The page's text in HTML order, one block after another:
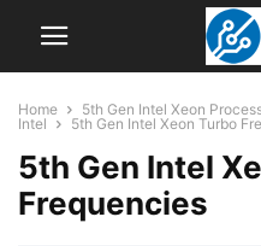
Home
5th Gen Intel Xeon
Intel
5th Gen Intel Xeon Turbo
5th Gen Intel
Frequencies